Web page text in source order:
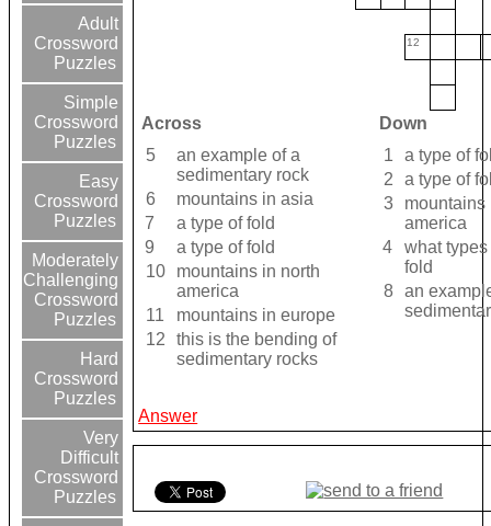
Adult
Crossword
Puzzles
Simple
Crossword
Puzzles
Easy
Crossword
Puzzles
Moderately
Challenging
Crossword
Puzzles
Hard
Crossword
Puzzles
Very
Difficult
Crossword
Puzzles
12
Across
Down
5
an example of a
sedimentary rock
6
mountains in asia
7
a type of fold
9
a type of fold
10
mountains in north
america
11
mountains in europe
12
this is the bending of
sedimentary rocks
1
a type of
2
a type of
3
mountains
america
4
what
fold
8
an
Answer